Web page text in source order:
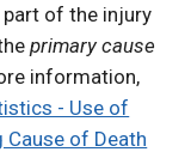
part of the injury
primary cause
information,
- Use of
Cause of Death